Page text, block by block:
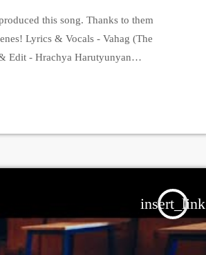
this song. Thanks to them
Lyrics & Vocals - Vahag (The
Edit - Hrachya Harutyunyan
insert_link